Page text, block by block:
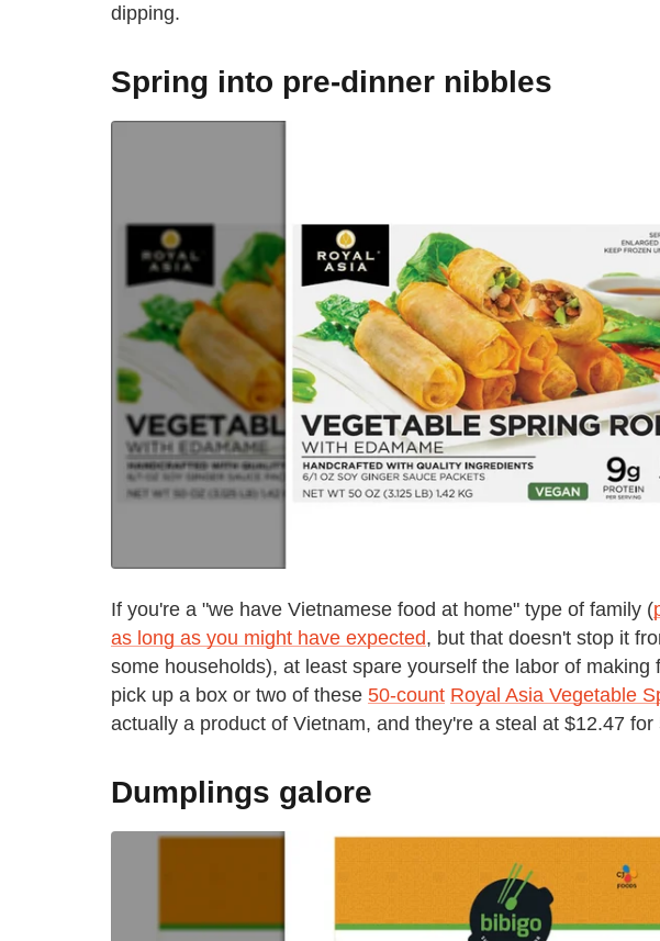
dipping.
Spring into pre-dinner nibbles
If you're a "we have Vietnamese food at home" type of family (
as long as you might have expected, but that doesn't stop it
some households), at least spare yourself the labor of making
pick up a box or two of these 50-count Royal Asia Vegetable
actually a product of Vietnam, and they're a steal at $12.47 for
Dumplings galore